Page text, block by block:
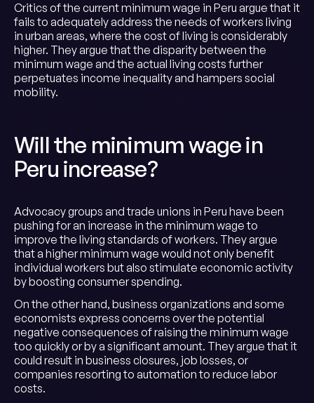
Critics of the current minimum wage in Peru argue that it
fails to adequately address the needs of workers living
in urban areas, where the cost of living is considerably
higher. They argue that the disparity between the
minimum wage and the actual living costs further
perpetuates income inequality and hampers social
mobility.
Will the minimum wage in
Peru increase?
Advocacy groups and trade unions in Peru have been
pushing for an increase in the minimum wage to
improve the living standards of workers. They argue
that a higher minimum wage would not only benefit
individual workers but also stimulate economic activity
by boosting consumer spending.
On the other hand, business organizations and some
economists express concerns over the potential
negative consequences of raising the minimum wage
too quickly or by a significant amount. They argue that it
could result in business closures, job losses, or
companies resorting to automation to reduce labor
costs.